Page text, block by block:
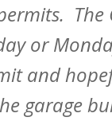
The
or
and
garage